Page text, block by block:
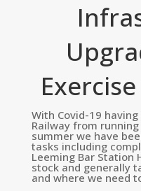
With Covid-19
Railway from
summer we have
tasks including
Leeming Bar Station
stock and generally
and where we need